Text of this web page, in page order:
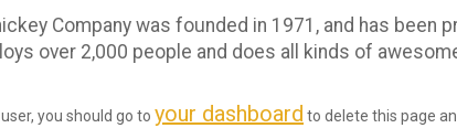
Company was founded in 1971, and has
over 2,000 people and does all kinds of
you should go to your dashboard to delete this page